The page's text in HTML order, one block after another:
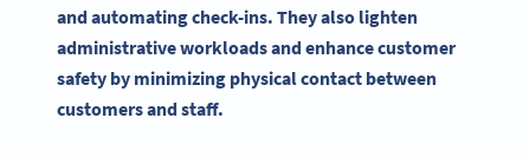
and automatingcheck-ins. They also lighten
administrative workloads and enhance customer
safety by minimizing physical contact between
customers and staff.